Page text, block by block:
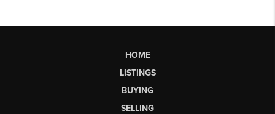
HOME
LISTINGS
BUYING
SELLING